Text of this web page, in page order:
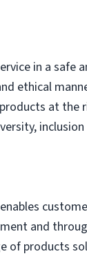
in a
ethical
at the
and
of products